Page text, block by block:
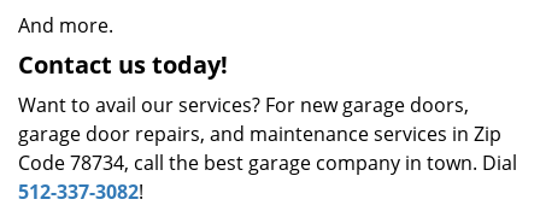
And more.
Contact us today!
Want to avail our services? For new garage doors,
garage door repairs, and maintenance services in Zip
Code 78734, call the best garage company in town. Dial
512-337-3082!